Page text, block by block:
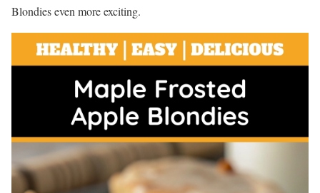
Blondies even more exciting.